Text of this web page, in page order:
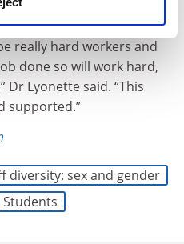
really hard workers and
done so will work hard,
Dr Lyonette said. “This
supported.”
diversity: sex and gender
Students